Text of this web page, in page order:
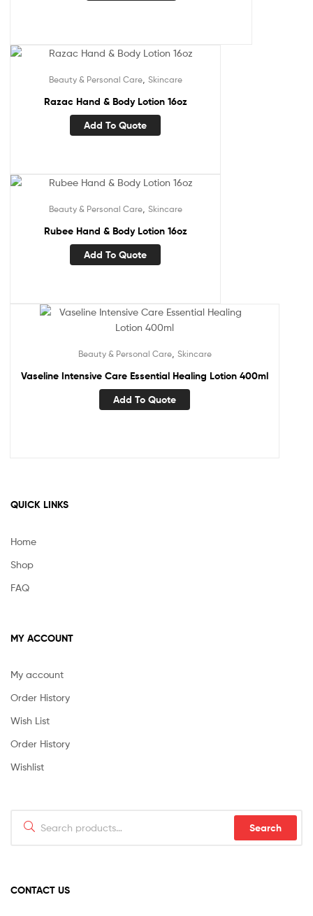
Beauty & Personal Care, Skincare
Razac Hand & Body Lotion 16oz
Add To Quote
Beauty & Personal Care, Skincare
Rubee Hand & Body Lotion 16oz
Add To Quote
Beauty & Personal Care, Skincare
Vaseline Intensive Care Essential Healing Lotion 400ml
Add To Quote
QUICK LINKS
Home
Shop
FAQ
MY ACCOUNT
My account
Order History
Wish List
Order History
Wishlist
for:
Search
CONTACT US